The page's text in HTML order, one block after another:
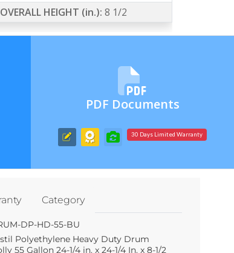
OVERALL HEIGHT (in.): 8 1/2
PDF Documents
30 Days Limited Warranty